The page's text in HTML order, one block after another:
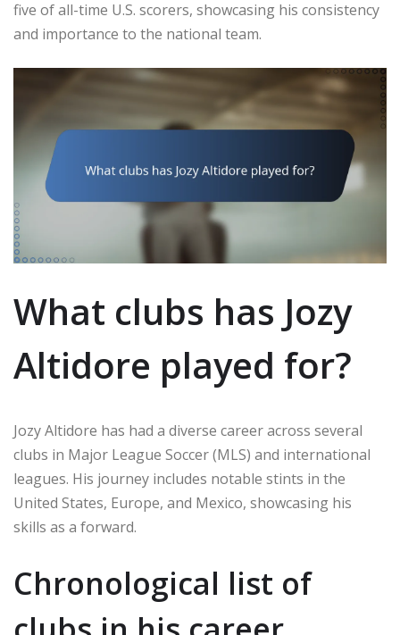
five of all-time U.S. scorers, showcasing his consistency
and importance to the national team.
What clubs has Jozy
Altidore played for?
Jozy Altidore has had a diverse career across several
clubs in Major League Soccer (MLS) and international
leagues. His journey includes notable stints in the
United States, Europe, and Mexico, showcasing his
skills as a forward.
Chronological list of